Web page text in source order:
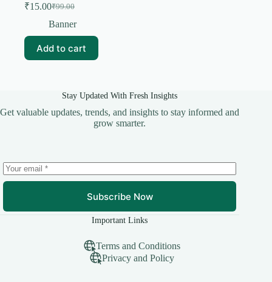
₹99.00
Original
price
₹99.00.
₹15.00Current
price
₹15.00.
Banner
Add to cart
Stay Updated With Fresh Insights
Get valuable updates, trends, and insights to stay informed and
grow smarter.
Subscribe Now
Important Links
Terms and Conditions
Privacy and Policy